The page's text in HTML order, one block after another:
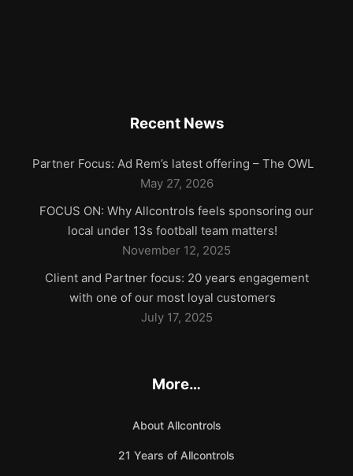
Recent News
Partner Focus: Ad Rem’s latest offering – The OWL
May 27, 2026
FOCUS ON: Why Allcontrols feels sponsoring our
local under 13s football team matters!
November 12, 2025
Client and Partner focus: 20 years engagement
with one of our most loyal customers
July 17, 2025
More…
About Allcontrols
21 Years of Allcontrols